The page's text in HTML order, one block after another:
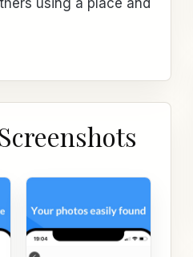
using a place and